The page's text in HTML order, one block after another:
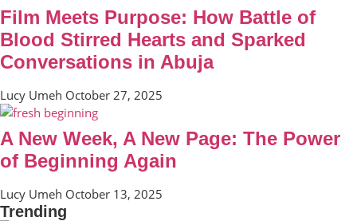
Film Meets Purpose: How Battle of
Blood Stirred Hearts and Sparked
Conversations in Abuja
Lucy Umeh October 27, 2025
A New Week, A New Page: The Power
of Beginning Again
Lucy Umeh October 13, 2025
Trending